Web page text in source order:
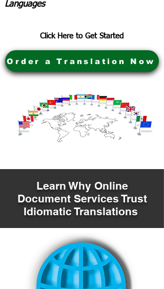
Languages
Click Here to Get Started
Order a Translation Now
Learn Why Online
Document Services Trust
Idiomatic Translations